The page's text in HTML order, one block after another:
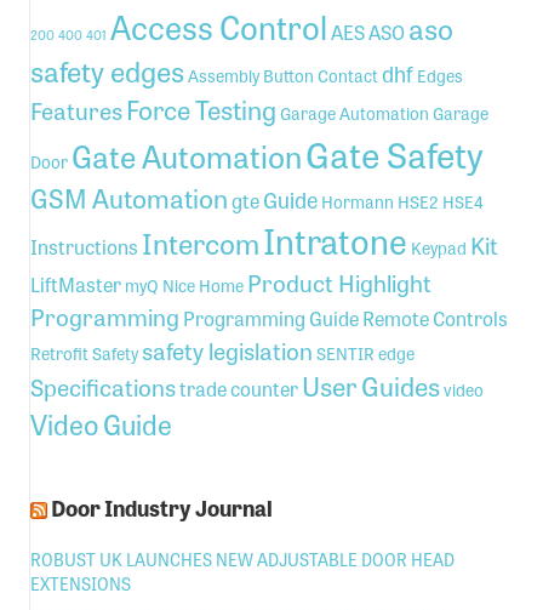
200 400 401 Access ControlAESASOaso
safety edgesAssembly Button Contactdhf Edges
FeaturesForce Testing Garage Automation Garage
Door Gate AutomationGate Safety
GSM AutomationgteGuide Hormann HSE2 HSE4
Instructions IntercomIntratone Keypad Kit
LiftMaster myQ Nice Home Product Highlight
Programming Programming GuideRemote Controls
RetrofitSafetysafety legislation SENTIR edge
Specificationstrade counterUser Guidesvideo
Video Guide
Door Industry Journal
ROBUST UK LAUNCHES NEW ADJUSTABLE DOOR HEAD
EXTENSIONS